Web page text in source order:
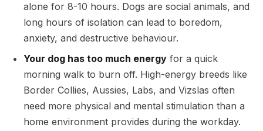
alone for 8-10 hours. Dogs are social animals, and
long hours of isolation can lead to boredom,
anxiety, and destructive behaviour.
Your dog has too much energy for a quick
morning walk to burn off. High-energy breeds like
Border Collies, Aussies, Labs, and Vizslas often
need more physical and mental stimulation than a
home environment provides during the workday.